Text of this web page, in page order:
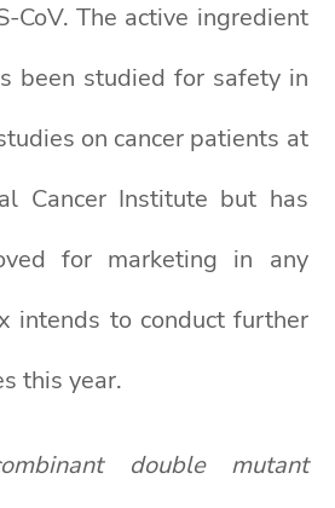
CoV. The active ingredient
been studied for safety in
on cancer patients at
Cancer Institute but has
for marketing in any
intends to conduct further
this year.
double mutant